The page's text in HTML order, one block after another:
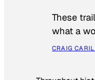
These
what a
CRAIG